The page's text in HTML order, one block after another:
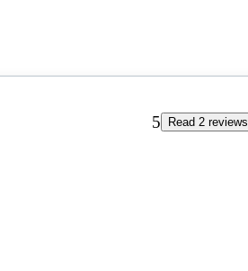
5
Read 2 reviews